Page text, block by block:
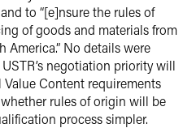
to “[e]nsure the rules of
of goods and materials from
No details were
negotiation priority will
Content requirements
rules of origin will be
process simpler.